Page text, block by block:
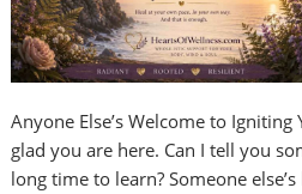
Anyone Else’s Welcome to
glad you are here. Can I tell you
long time to learn? Someone